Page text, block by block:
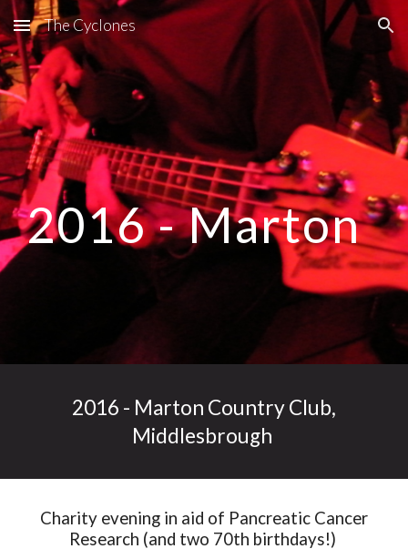
Skip to main content Skip to navigation
The Cyclones
2016 - Marton
2016 - Marton Country Club,
Middlesbrough
Charity evening in aid of Pancreatic Cancer
Research (and two 70th birthdays!)